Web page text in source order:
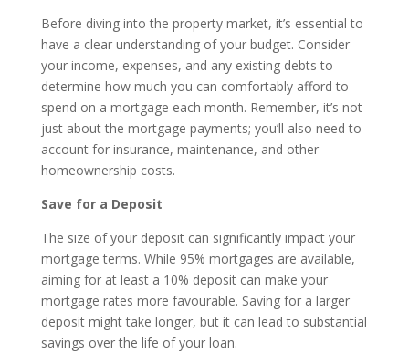
Before diving into the property market, it’s essential to
have a clear understanding of your budget. Consider
your income, expenses, and any existing debts to
determine how much you can comfortably afford to
spend on a mortgage each month. Remember, it’s not
just about the mortgage payments; you’ll also need to
account for insurance, maintenance, and other
homeownership costs.
Save for a Deposit
The size of your deposit can significantly impact your
mortgage terms. While 95% mortgages are available,
aiming for at least a 10% deposit can make your
mortgage rates more favourable. Saving for a larger
deposit might take longer, but it can lead to substantial
savings over the life of your loan.